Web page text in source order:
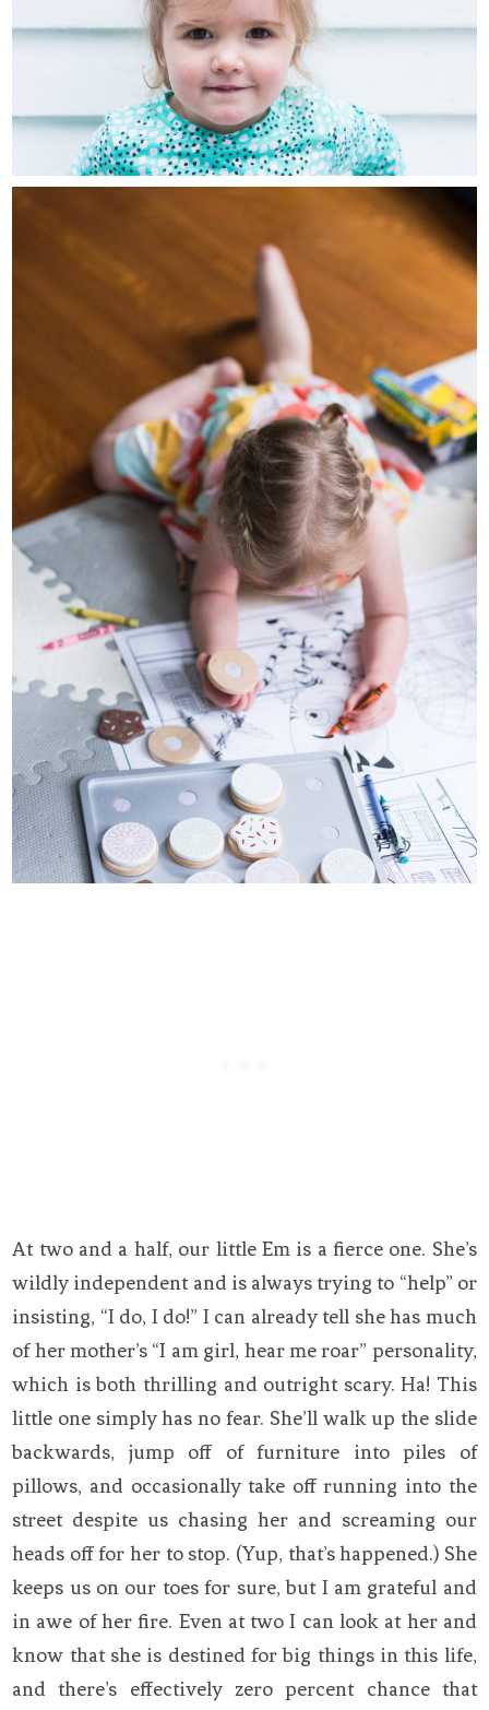
At two and a half, our little Em is a fierce one. She’s
wildly independent and is always trying to “help” or
insisting, “I do, I do!” I can already tell she has much
of her mother’s “I am girl, hear me roar” personality,
which is both thrilling and outright scary. Ha! This
little one simply has no fear. She’ll walk up the slide
backwards, jump off of furniture into piles of
pillows, and occasionally take off running into the
street despite us chasing her and screaming our
heads off for her to stop. (Yup, that’s happened.) She
keeps us on our toes for sure, but I am grateful and
in awe of her fire. Even at two I can look at her and
know that she is destined for big things in this life,
and there’s effectively zero percent chance that